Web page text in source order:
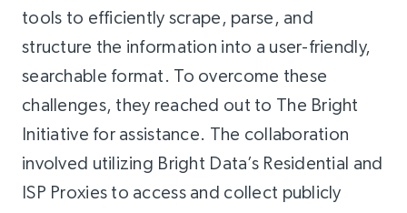
tools to efficiently scrape, parse, and
structure the information into a user-friendly,
searchable format. To overcome these
challenges, they reached out to The Bright
Initiative for assistance. The collaboration
involved utilizing Bright Data’s Residential and
ISP Proxies to access and collect publicly